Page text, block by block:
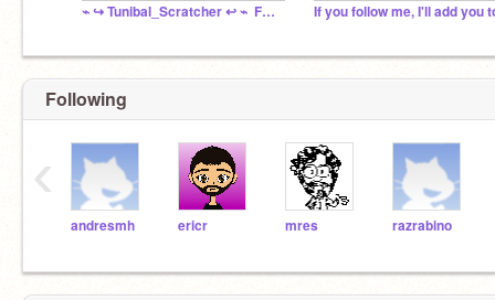
⌁ ↪️ Tunibal_Scratcher ↩️ ⌁ ‍ Fanclub ☄️ ⌁
Following
andresmh ericr mres razrabino
‹